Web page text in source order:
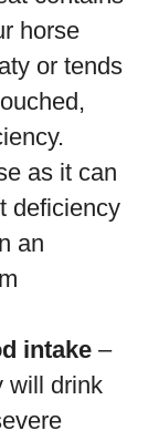
horse
or tends
as it can
deficiency
an
intake –
will drink